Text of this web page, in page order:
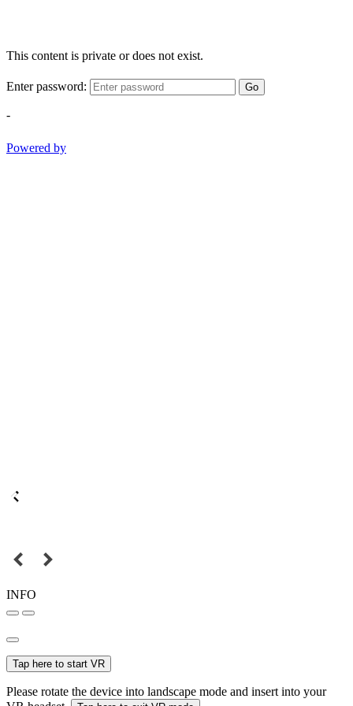
This content is private or does not exist.
Enter password: Go
-
Powered by
INFO
Tap here to start VR
Please rotate the device into landscape mode and insert into your